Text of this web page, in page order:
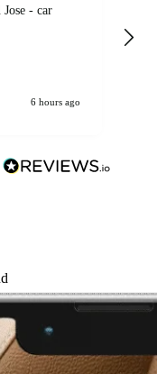
- car
6 hours ago